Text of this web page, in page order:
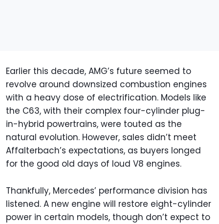
Earlier this decade, AMG’s future seemed to
revolve around downsized combustion engines
with a heavy dose of electrification. Models like
the C63, with their complex four-cylinder plug-
in-hybrid powertrains, were touted as the
natural evolution. However, sales didn’t meet
Affalterbach’s expectations, as buyers longed
for the good old days of loud V8 engines.
Thankfully, Mercedes’ performance division has
listened. A new engine will restore eight-cylinder
power in certain models, though don’t expect to